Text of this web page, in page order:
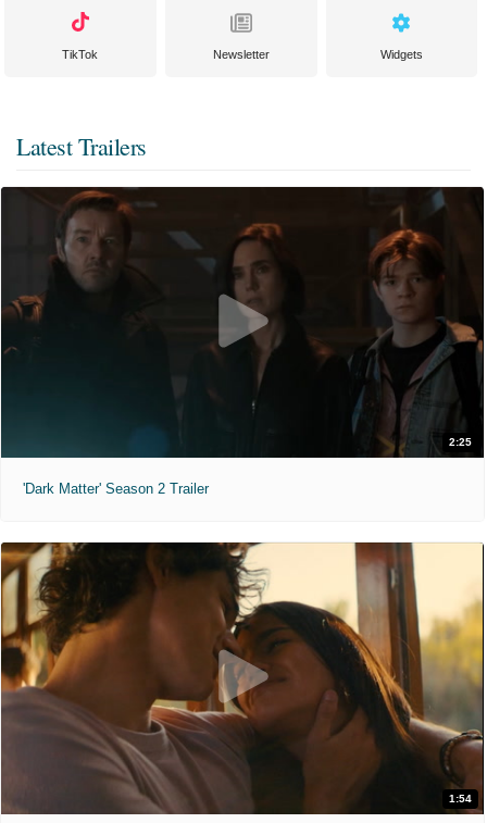
TikTok Newsletter Widgets
Latest Trailers
2:25
'Dark Matter' Season 2 Trailer
1:54